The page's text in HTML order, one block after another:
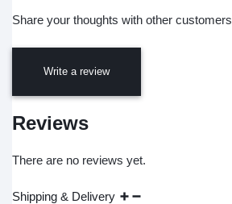
Share your thoughts with other customers
Write a review
Reviews
There are no reviews yet.
Shipping & Delivery